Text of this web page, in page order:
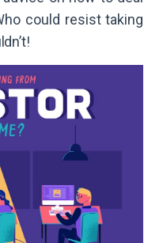
could resist taking